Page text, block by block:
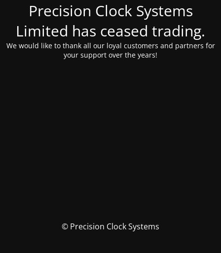
Precision Clock Systems
Limited has ceased trading.
We would like to thank all our loyal customers and partners for
your support over the years!
© Precision Clock Systems